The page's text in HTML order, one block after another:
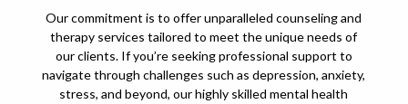
Our commitment is to offer unparalleled counseling and
therapy services tailored to meet the unique needs of
our clients. If you’re seeking professional support to
navigate through challenges such as depression, anxiety,
stress, and beyond, our highly skilled mental health